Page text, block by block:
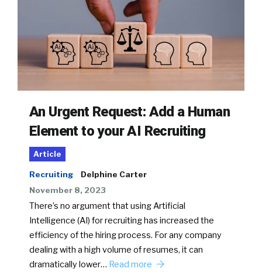
An Urgent Request: Add a Human
Element to your AI Recruiting
Article
Recruiting
Delphine Carter
November 8, 2023
There’s no argument that using Artificial
Intelligence (AI) for recruiting has increased the
efficiency of the hiring process. For any company
dealing with a high volume of resumes, it can
dramatically lower… Read more